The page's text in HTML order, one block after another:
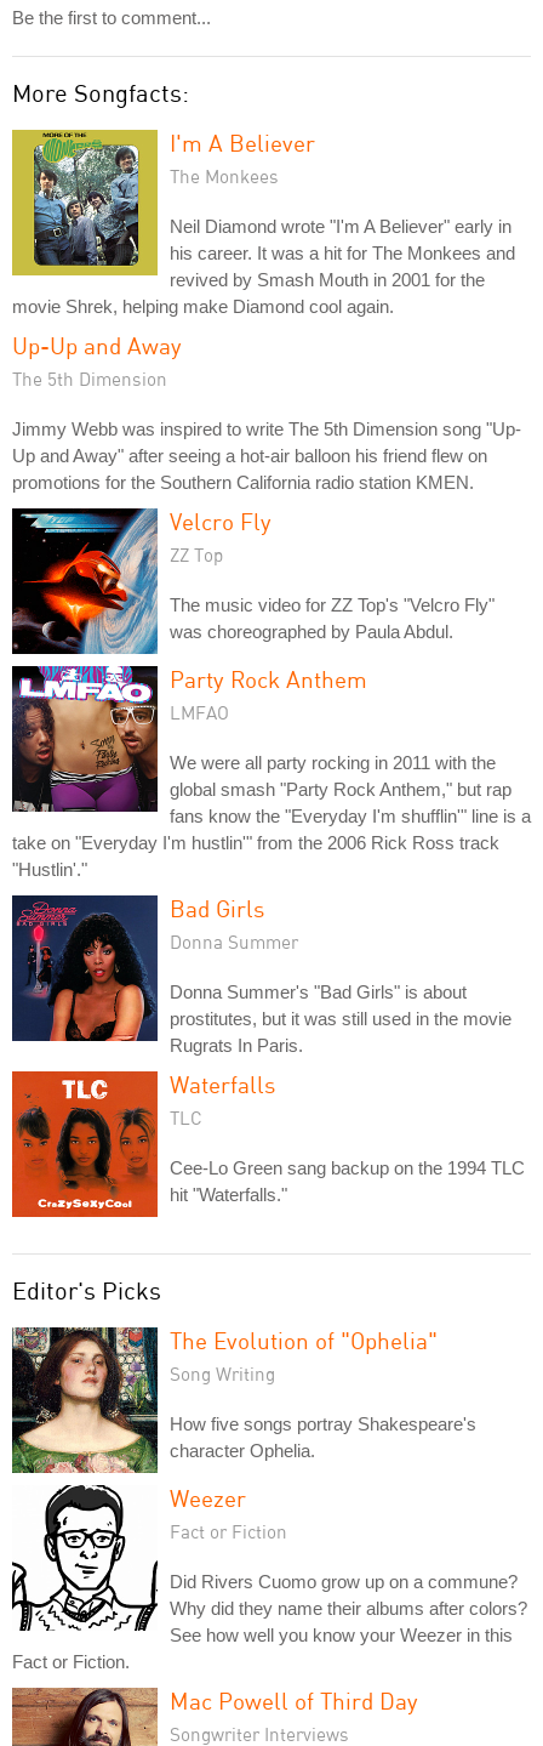
Be the first to comment...
More Songfacts:
I'm A Believer
The Monkees
Neil Diamond wrote "I'm A Believer" early in
his career. It was a hit for The Monkees and
revived by Smash Mouth in 2001 for the
movie Shrek, helping make Diamond cool again.
Up-Up and Away
The 5th Dimension
Jimmy Webb was inspired to write The 5th Dimension song "Up-
Up and Away" after seeing a hot-air balloon his friend flew on
promotions for the Southern California radio station KMEN.
Velcro Fly
ZZ Top
The music video for ZZ Top's "Velcro Fly"
was choreographed by Paula Abdul.
Party Rock Anthem
LMFAO
We were all party rocking in 2011 with the
global smash "Party Rock Anthem," but rap
fans know the "Everyday I'm shufflin'" line is a
take on "Everyday I'm hustlin'" from the 2006 Rick Ross track
"Hustlin'."
Bad Girls
Donna Summer
Donna Summer's "Bad Girls" is about
prostitutes, but it was still used in the movie
Rugrats In Paris.
Waterfalls
TLC
Cee-Lo Green sang backup on the 1994 TLC
hit "Waterfalls."
Editor's Picks
The Evolution of "Ophelia"
Song Writing
How five songs portray Shakespeare's
character Ophelia.
Weezer
Fact or Fiction
Did Rivers Cuomo grow up on a commune?
Why did they name their albums after colors?
See how well you know your Weezer in this
Fact or Fiction.
Mac Powell of Third Day
Songwriter Interviews